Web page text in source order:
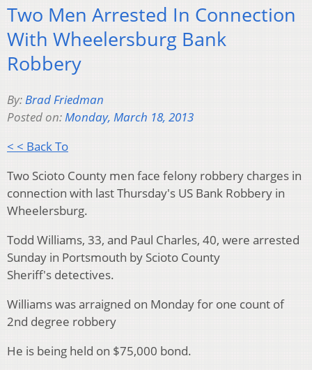
Two Men Arrested In Connection
With Wheelersburg Bank
Robbery
By:Brad Friedman
Posted on:Monday, March 18, 2013
< < Back To
Two Scioto County men face felony robbery charges in
connection with last Thursday's US Bank Robbery in
Wheelersburg.
Todd Williams, 33, and Paul Charles, 40, were arrested
Sunday in Portsmouth by Scioto County
Sheriff's detectives.
Williams was arraigned on Monday for one count of
2nd degree robbery
He is being held on $75,000 bond.